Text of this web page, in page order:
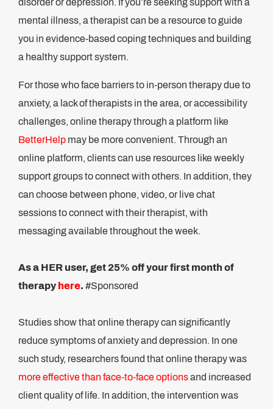
mental illness, a therapist can be a resource to guide
you in evidence-based coping techniques and building
a healthy support system.
For those who face barriers to in-person therapy due to
anxiety, a lack of therapists in the area, or accessibility
challenges, online therapy through a platform like
BetterHelp may be more convenient. Through an
online platform, clients can use resources like weekly
support groups to connect with others. In addition, they
can choose between phone, video, or live chat
sessions to connect with their therapist, with
messaging available throughout the week.
As a HER user, get 25% off your first month of
therapy here. #Sponsored
Studies show that online therapy can significantly
reduce symptoms of anxiety and depression. In one
such study, researchers found that online therapy was
more effective than face-to-face optionsand increased
client quality of life. In addition, the intervention was